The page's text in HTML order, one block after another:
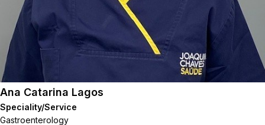
Ana Catarina Lagos
Speciality/Service
Gastroenterology